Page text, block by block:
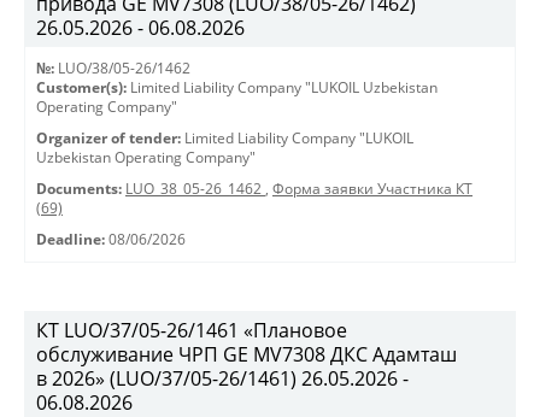
26.05.2026 - 06.08.2026
№: LUO/38/05-26/1462
Customer(s): Limited Liability Company "LUKOIL Uzbekistan
Operating Company"
Organizer of tender: Limited Liability Company "LUKOIL
Uzbekistan Operating Company"
Documents: LUO_38_05-26_1462 , Форма заявки Участника КТ
(69)
Deadline: 08/06/2026
КТ LUO/37/05-26/1461 «Плановое
обслуживание ЧРП GE MV7308 ДКС Адамташ
в 2026» (LUO/37/05-26/1461) 26.05.2026 -
06.08.2026